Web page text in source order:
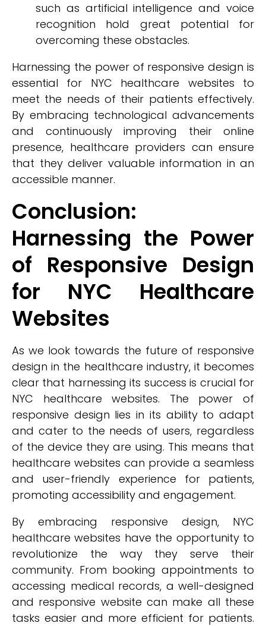
such as artificial intelligence and voice
recognition hold great potential for
overcoming these obstacles.
Harnessing the power of responsive design is
essential for NYC healthcare websites to
meet the needs of their patients effectively.
By embracing technological advancements
and continuously improving their online
presence, healthcare providers can ensure
that they deliver valuable information in an
accessible manner.
Conclusion:
Harnessing the Power
of Responsive Design
for NYC Healthcare
Websites
As we look towards the future of responsive
design in the healthcare industry, it becomes
clear that harnessing its success is crucial for
NYC healthcare websites. The power of
responsive design lies in its ability to adapt
and cater to the needs of users, regardless
of the device they are using. This means that
healthcare websites can provide a seamless
and user-friendly experience for patients,
promoting accessibility and engagement.
By embracing responsive design, NYC
healthcare websites have the opportunity to
revolutionize the way they serve their
community. From booking appointments to
accessing medical records, a well-designed
and responsive website can make all these
tasks easier and more efficient for patients.